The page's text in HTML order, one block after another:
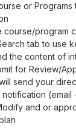
or Programs
course/program
tab to use
the content of
for Review/
send your
(email
and or